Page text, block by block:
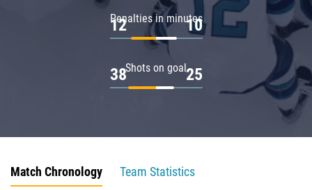
Penalties in minutes
12 10
Shots on goal
38 25
Match Chronology
Team Statistics